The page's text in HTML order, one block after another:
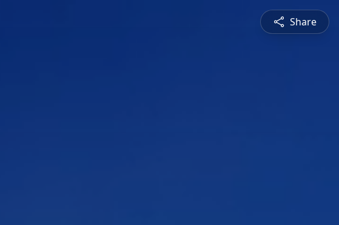
Share